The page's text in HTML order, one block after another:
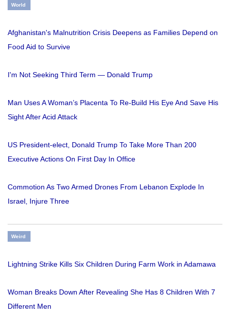
World
Afghanistan's Malnutrition Crisis Deepens as Families Depend on
Food Aid to Survive
I'm Not Seeking Third Term — Donald Trump
Man Uses A Woman’s Placenta To Re-Build His Eye And Save His
Sight After Acid Attack
US President-elect, Donald Trump To Take More Than 200
Executive Actions On First Day In Office
Commotion As Two Armed Drones From Lebanon Explode In
Israel, Injure Three
Weird
Lightning Strike Kills Six Children During Farm Work in Adamawa
Woman Breaks Down After Revealing She Has 8 Children With 7
Different Men